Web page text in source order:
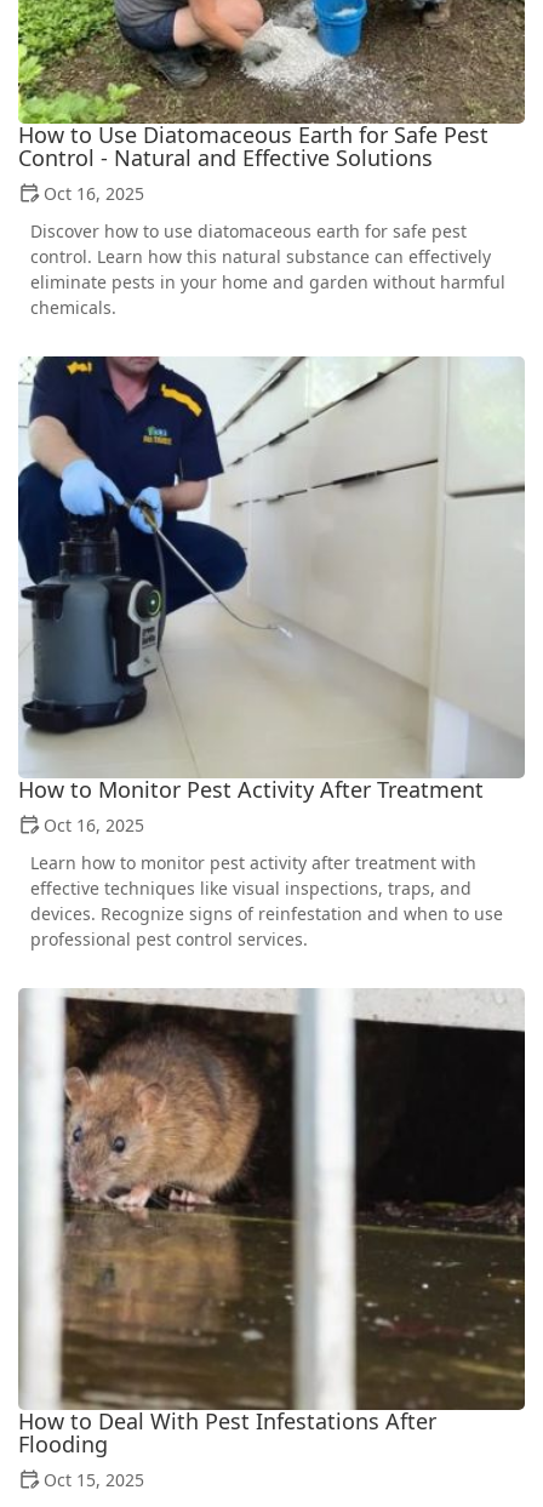
How to Use Diatomaceous Earth for Safe Pest
Control - Natural and Effective Solutions
Oct 16, 2025
Discover how to use diatomaceous earth for safe pest
control. Learn how this natural substance can effectively
eliminate pests in your home and garden without harmful
chemicals.
How to Monitor Pest Activity After Treatment
Oct 16, 2025
Learn how to monitor pest activity after treatment with
effective techniques like visual inspections, traps, and
devices. Recognize signs of reinfestation and when to use
professional pest control services.
How to Deal With Pest Infestations After
Flooding
Oct 15, 2025